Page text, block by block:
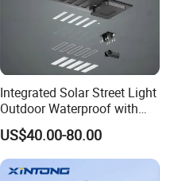
Integrated Solar Street Light
Outdoor Waterproof with
CCTV WiFi Camera 4G
US$40.00-80.00